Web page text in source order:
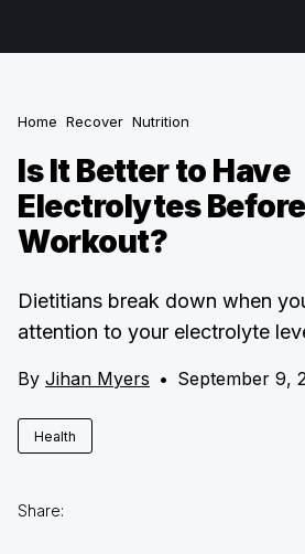
Home Recover Nutrition
Is It Better to Have
Electrolytes
Workout?
Dietitians break down when
attention to your electrolyte
By Jihan Myers • September 9,
Health
Share: